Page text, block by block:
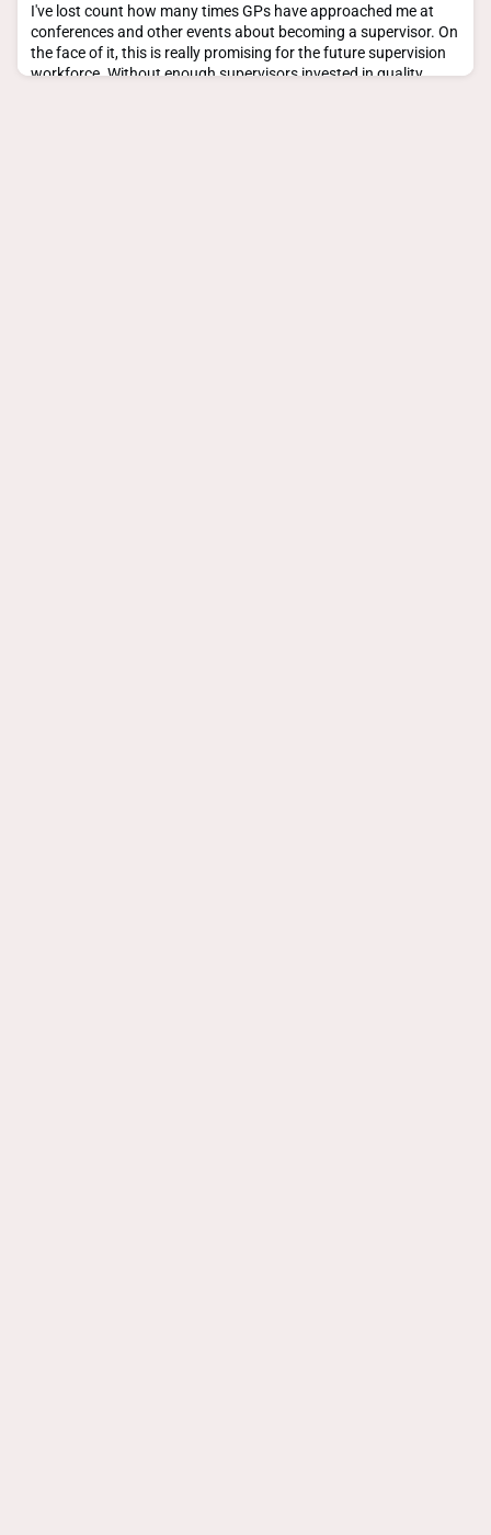
I've lost count how many times GPs have approached me at
conferences and other events about becoming a supervisor. On
the face of it, this is really promising for the future supervision
workforce. Without enough supervisors invested in quality